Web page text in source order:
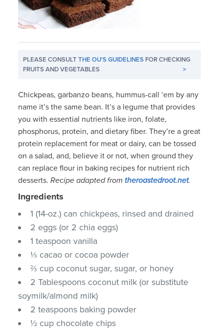
PLEASE CONSULTTHE OU'S GUIDELINES FOR CHECKING
FRUITS AND VEGETABLES
>
Chickpeas, garbanzo beans, hummus-call ‘em by any
name it’s the same bean. It’s a legume that provides
you with essential nutrients like iron, folate,
phosphorus, protein, and dietary fiber. They’re a great
protein replacement for meat or dairy, can be tossed
on a salad, and, believe it or not, when ground they
can replace flour in baking recipes for nutrient rich
desserts.Recipe adapted fromtheroastedroot.net.
Ingredients
1 (14-oz.) can chickpeas, rinsed and drained
2 eggs (or 2 chia eggs)
1 teaspoon vanilla
⅓ cacao or cocoa powder
⅔ cup coconut sugar, sugar, or honey
2 Tablespoons coconut milk (or substitute
soymilk/almond milk)
2 teaspoons baking powder
½ cup chocolate chips